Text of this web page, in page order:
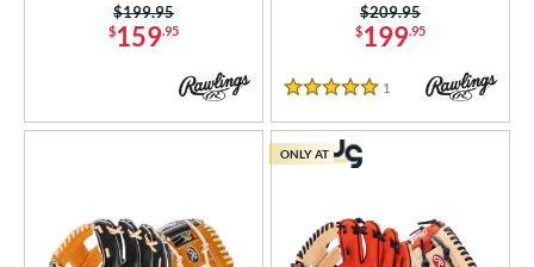
$159.95
Price was:
$199.95
$199.95
Price was:
$209.95
5 Stars
1 Reviews
ONLY AT